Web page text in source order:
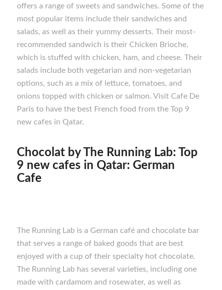
offers a range of sweets and sandwiches. Some of the
most popular items include their sandwiches and
salads, as well as their yummy desserts. Their most-
recommended sandwich is their Chicken Brioche,
which is stuffed with chicken, ham, and cheese. Their
salads include both vegetarian and non-vegetarian
options, such as a mix of lettuce, tomatoes, and
onions topped with chicken or salmon. Visit Cafe De
Paris to have the best French food from the Top 9
new cafes in Qatar.
Chocolat by The Running Lab: Top
9 new cafes in Qatar: German
Cafe
The Running Lab is a German café and chocolate bar
that serves a range of baked goods that are best
enjoyed with a cup of their specialty hot chocolate.
The Running Lab has several varieties, including one
made with cardamom and rosewater, as well as